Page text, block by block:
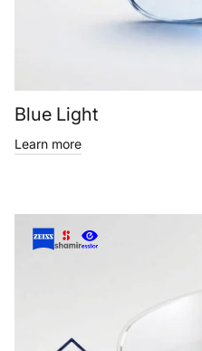
Blue Light
Learn more